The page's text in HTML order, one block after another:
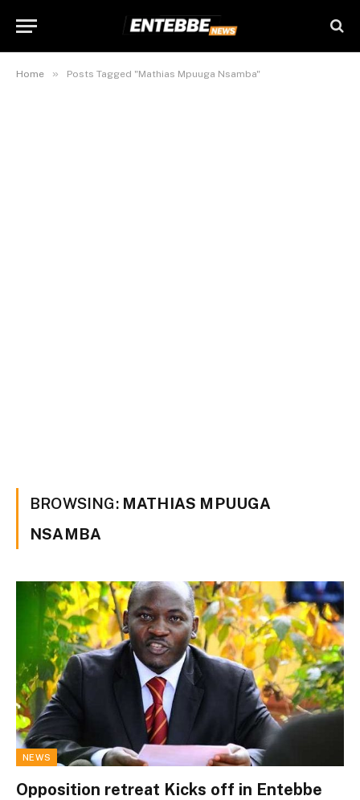
Home » Posts Tagged "Mathias Mpuuga Nsamba"
BROWSING: MATHIAS MPUUGA
NSAMBA
NEWS
Opposition retreat Kicks off in Entebbe